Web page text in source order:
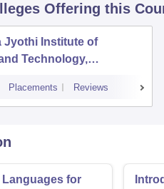
Offering this
Jyothi Institute of
Technology,
Placements Reviews
Languages for